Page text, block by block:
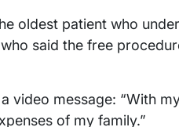
oldest patient who
said the free
video message: “With
of my family.”